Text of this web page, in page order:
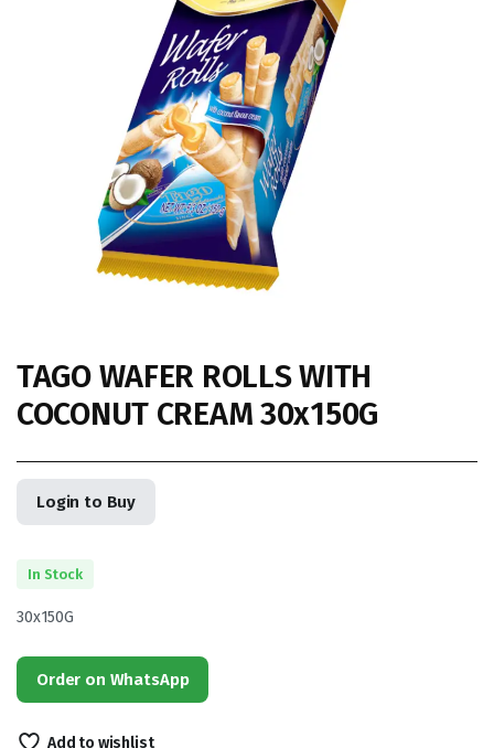
TAGO WAFER ROLLS WITH
COCONUT CREAM 30x150G
Login to Buy
In Stock
30x150G
Order on WhatsApp
Add to wishlist